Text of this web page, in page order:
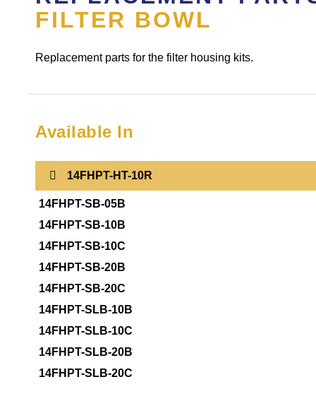
FILTER BOWL
Replacement parts for the filter housing kits.
Available In
14FHPT-HT-10R
14FHPT-SB-05B
14FHPT-SB-10B
14FHPT-SB-10C
14FHPT-SB-20B
14FHPT-SB-20C
14FHPT-SLB-10B
14FHPT-SLB-10C
14FHPT-SLB-20B
14FHPT-SLB-20C